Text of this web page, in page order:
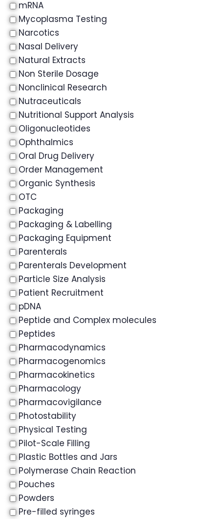
mRNA
Mycoplasma Testing
Narcotics
Nasal Delivery
Natural Extracts
Non Sterile Dosage
Nonclinical Research
Nutraceuticals
Nutritional Support Analysis
Oligonucleotides
Ophthalmics
Oral Drug Delivery
Order Management
Organic Synthesis
OTC
Packaging
Packaging & Labelling
Packaging Equipment
Parenterals
Parenterals Development
Particle Size Analysis
Patient Recruitment
pDNA
Peptide and Complex molecules
Peptides
Pharmacodynamics
Pharmacogenomics
Pharmacokinetics
Pharmacology
Pharmacovigilance
Photostability
Physical Testing
Pilot-Scale Filling
Plastic Bottles and Jars
Polymerase Chain Reaction
Pouches
Powders
Pre-filled syringes